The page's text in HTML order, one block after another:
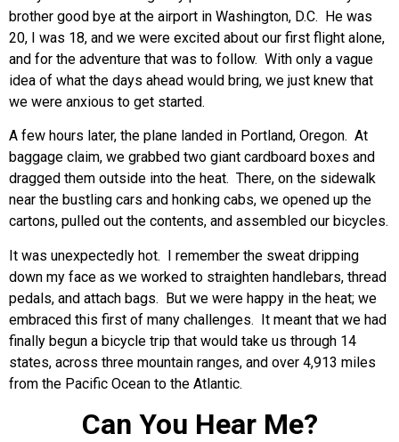
brother good bye at the airport in Washington, D.C. He was
20, I was 18, and we were excited about our first flight alone,
and for the adventure that was to follow. With only a vague
idea of what the days ahead would bring, we just knew that
we were anxious to get started.
A few hours later, the plane landed in Portland, Oregon. At
baggage claim, we grabbed two giant cardboard boxes and
dragged them outside into the heat. There, on the sidewalk
near the bustling cars and honking cabs, we opened up the
cartons, pulled out the contents, and assembled our bicycles.
It was unexpectedly hot. I remember the sweat dripping
down my face as we worked to straighten handlebars, thread
pedals, and attach bags. But we were happy in the heat; we
embraced this first of many challenges. It meant that we had
finally begun a bicycle trip that would take us through 14
states, across three mountain ranges, and over 4,913 miles
from the Pacific Ocean to the Atlantic.
Can You Hear Me?